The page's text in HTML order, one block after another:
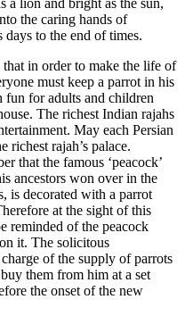
a lion and bright as the sun,
the caring hands of
to the end of times.
in order to make the life of
must keep a parrot in his
fun for adults and children
The richest Indian rajahs
May each Persian
richest rajah’s palace.
that the famous ‘peacock’
ancestors won over in the
is decorated with a parrot
at the sight of this
reminded of the peacock
it. The solicitous
of the supply of parrots
them from him at a set
the onset of the new